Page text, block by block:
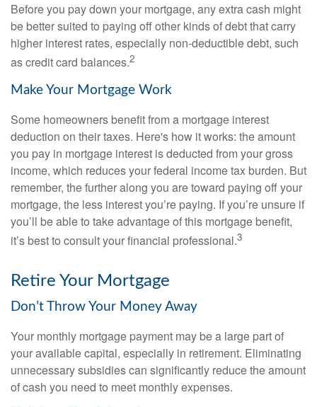
Before you pay down your mortgage, any extra cash might
be better suited to paying off other kinds of debt that carry
higher interest rates, especially non-deductible debt, such
as credit card balances.2
Make Your Mortgage Work
Some homeowners benefit from a mortgage interest
deduction on their taxes. Here's how it works: the amount
you pay in mortgage interest is deducted from your gross
income, which reduces your federal income tax burden. But
remember, the further along you are toward paying off your
mortgage, the less interest you’re paying. If you’re unsure if
you’ll be able to take advantage of this mortgage benefit,
it’s best to consult your financial professional.3
Retire Your Mortgage
Don’t Throw Your Money Away
Your monthly mortgage payment may be a large part of
your available capital, especially in retirement. Eliminating
unnecessary subsidies can significantly reduce the amount
of cash you need to meet monthly expenses.